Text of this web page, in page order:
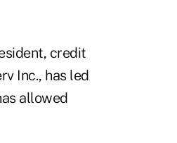
credit
Inc., has led
allowed